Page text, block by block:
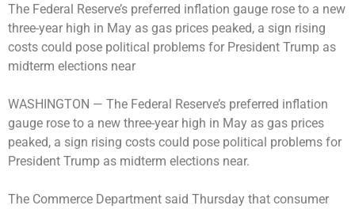
The Federal Reserve’s preferred inflation gauge rose to a new
three-year high in May as gas prices peaked, a sign rising
costs could pose political problems for President Trump as
midterm elections near
WASHINGTON — The Federal Reserve’s preferred inflation
gauge rose to a new three-year high in May as gas prices
peaked, a sign rising costs could pose political problems for
President Trump as midterm elections near.
The Commerce Department said Thursday that consumer